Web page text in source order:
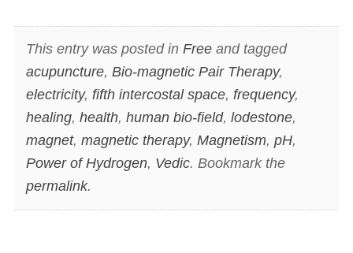
This entry was posted in Freeand tagged
acupuncture, Bio-magnetic Pair Therapy,
electricity, fifth intercostal space, frequency,
healing, health, human bio-field, lodestone,
magnet, magnetic therapy, Magnetism, pH,
Power of Hydrogen, Vedic. Bookmark the
permalink.